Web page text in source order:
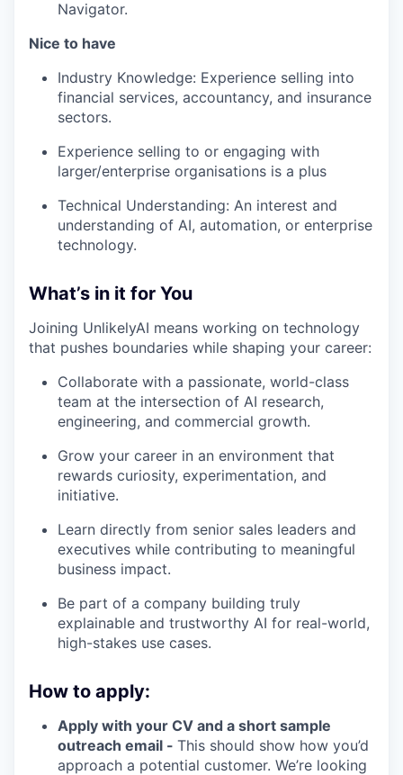
Navigator.
Nice to have
Industry Knowledge: Experience selling into
financial services, accountancy, and insurance
sectors.
Experience selling to or engaging with
larger/enterprise organisations is a plus
Technical Understanding: An interest and
understanding of AI, automation, or enterprise
technology.
What’s in it for You
Joining UnlikelyAI means working on technology
that pushes boundaries while shaping your career:
Collaborate with a passionate, world-class
team at the intersection of AI research,
engineering, and commercial growth.
Grow your career in an environment that
rewards curiosity, experimentation, and
initiative.
Learn directly from senior sales leaders and
executives while contributing to meaningful
business impact.
Be part of a company building truly
explainable and trustworthy AI for real-world,
high-stakes use cases.
How to apply:
Apply with your CV and a short sample
outreach email - This should show how you’d
approach a potential customer. We’re looking